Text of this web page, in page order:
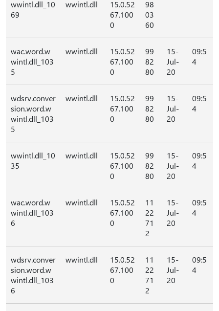
wwintl.dll_10
69
wwintl.dll
15.0.52
67.100
0
98
03
60
wac.word.w
wintl.dll_103
5
wwintl.dll
15.0.52
67.100
0
99
82
80
15-
Jul-
20
09:5
4
wdsrv.conver
sion.word.w
wintl.dll_103
5
wwintl.dll
15.0.52
67.100
0
99
82
80
15-
Jul-
20
09:5
4
wwintl.dll_10
35
wwintl.dll
15.0.52
67.100
0
99
82
80
15-
Jul-
20
09:5
4
wac.word.w
wintl.dll_103
6
wwintl.dll
15.0.52
67.100
0
11
22
71
2
15-
Jul-
20
09:5
4
wdsrv.conver
sion.word.w
wintl.dll_103
6
wwintl.dll
15.0.52
67.100
0
11
22
71
2
15-
Jul-
20
09:5
4